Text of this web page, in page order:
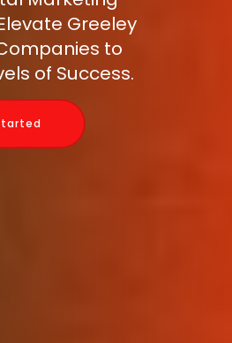
Greeley
to
of Success.